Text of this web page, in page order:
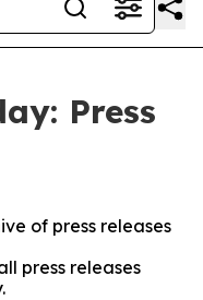
Press
of press releases
press releases